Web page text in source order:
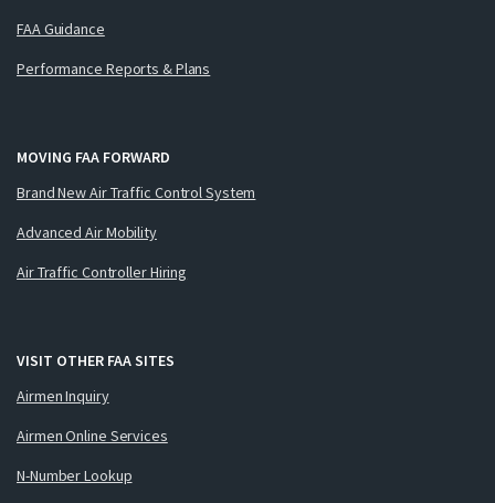
FAA Guidance
Performance Reports & Plans
MOVING FAA FORWARD
Brand New Air Traffic Control System
Advanced Air Mobility
Air Traffic Controller Hiring
VISIT OTHER FAA SITES
Airmen Inquiry
Airmen Online Services
N-Number Lookup